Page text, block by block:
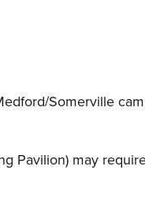
Somerville
Pavilion) may